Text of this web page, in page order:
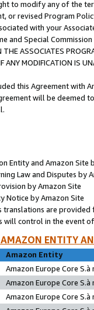
to modify any of the
or revised Program
with your
and Special
THE ASSOCIATES
ANY MODIFICATION IS
this Agreement with
will be deemed
Entity and Amazon Site
Law and Disputes by
by Amazon Site
Notice by Amazon Site
translations are
will control in the event of
AMAZON ENTITY
Amazon Entity
Amazon Europe Core S.à
Amazon Europe Core
Amazon Europe Core S.à